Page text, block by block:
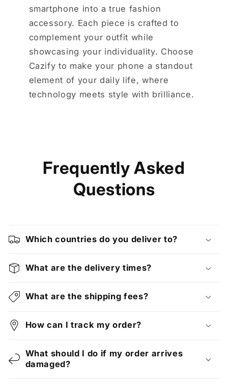
smartphone into a true fashion
accessory. Each piece is crafted to
complement your outfit while
showcasing your individuality. Choose
Cazify to make your phone a standout
element of your daily life, where
technology meets style with brilliance.
Frequently Asked
Questions
Which countries do you deliver to?
What are the delivery times?
What are the shipping fees?
How can I track my order?
What should I do if my order arrives
damaged?